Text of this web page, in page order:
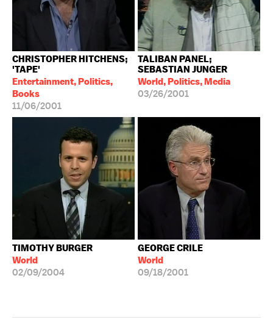
CHRISTOPHER HITCHENS;
'TAPE'
Entertainment, Politics,
Books
11/06/2001
TALIBAN PANEL;
SEBASTIAN JUNGER
World, Politics, Media
03/26/2001
TIMOTHY BURGER
World
02/09/2004
GEORGE CRILE
World
09/18/2001